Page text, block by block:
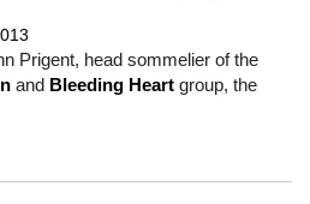
Prigent, head sommelier of the
and Bleeding Heart group, the